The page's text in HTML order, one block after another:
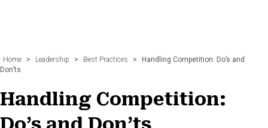
Home > Leadership > Best Practices >
Handling Competition: Do’s and
Don’ts
Handling Competition: